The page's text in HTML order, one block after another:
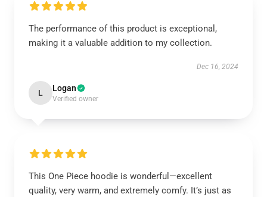
The performance of this product is exceptional,
making it a valuable addition to my collection.
Dec 16, 2024
L Logan
Verified owner
This One Piece hoodie is wonderful—excellent
quality, very warm, and extremely comfy. It’s just as